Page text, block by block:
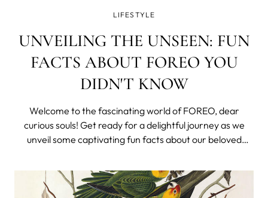
LIFESTYLE
UNVEILING THE UNSEEN: FUN
FACTS ABOUT FOREO YOU
DIDN'T KNOW
Welcome to the fascinating world of FOREO, dear
curious souls! Get ready for a delightful journey as we
unveil some captivating fun facts about our beloved
FOREO originates from the land of stunning landscapes
and minimalist design? Born in Swede